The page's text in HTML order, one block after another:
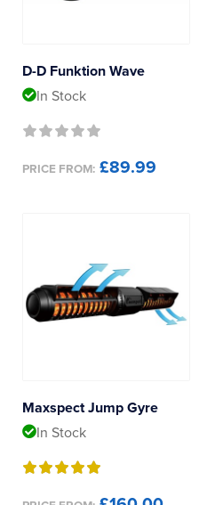
D-D Funktion Wave
In Stock
PRICE FROM: £89.99
Maxspect Jump Gyre
In Stock